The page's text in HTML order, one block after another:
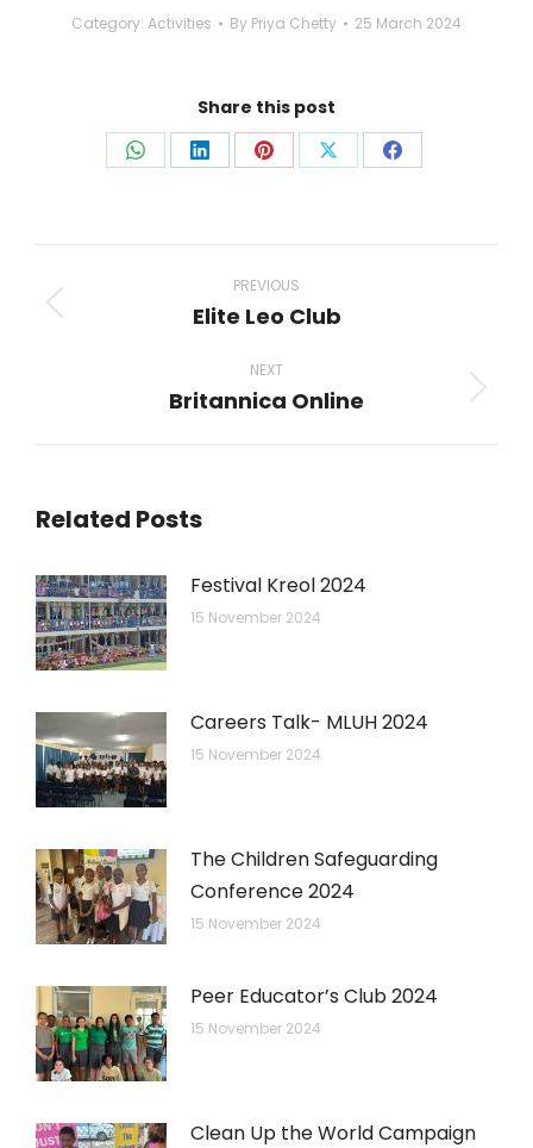
Category: Activities By Priya Chetty 25 March 2024
Share this post
Share Share Share Share Share
navigation
PREVIOUS
Previous
Elite Leo Club
NEXT
Next
Britannica Online
Related Posts
Festival Kreol 2024
15 November 2024
Careers Talk- MLUH 2024
15 November 2024
The Children Safeguarding
Conference 2024
15 November 2024
Peer Educator’s Club 2024
15 November 2024
Clean Up the World Campaign